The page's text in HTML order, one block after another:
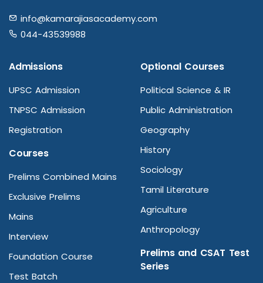
info@kamarajiasacademy.com
044-43539988
Admissions
UPSC Admission
TNPSC Admission
Registration
Courses
Prelims Combined Mains
Exclusive Prelims
Mains
Interview
Foundation Course
Test Batch
Optional Courses
Political Science & IR
Public Administration
Geography
History
Sociology
Tamil Literature
Agriculture
Anthropology
Prelims and CSAT Test
Series